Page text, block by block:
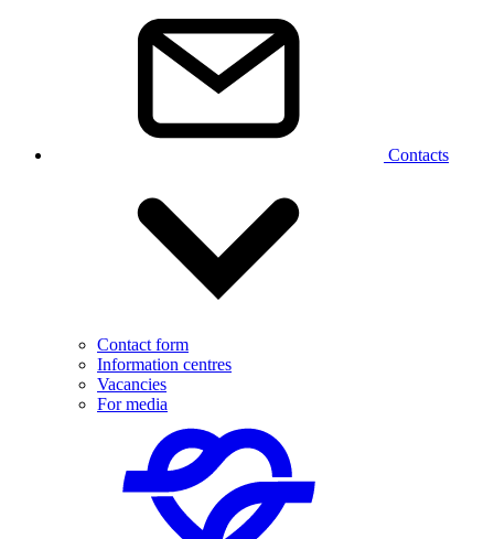
Contacts
Contact form
Information centres
Vacancies
For media